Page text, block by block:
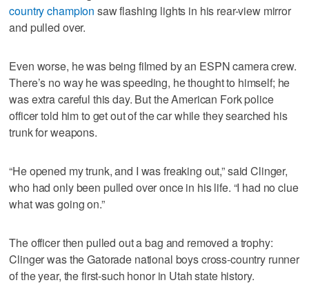
country champion saw flashing lights in his rear-view mirror
and pulled over.
Even worse, he was being filmed by an ESPN camera crew.
There’s no way he was speeding, he thought to himself; he
was extra careful this day. But the American Fork police
officer told him to get out of the car while they searched his
trunk for weapons.
“He opened my trunk, and I was freaking out,” said Clinger,
who had only been pulled over once in his life. “I had no clue
what was going on.”
The officer then pulled out a bag and removed a trophy:
Clinger was the Gatorade national boys cross-country runner
of the year, the first-such honor in Utah state history.